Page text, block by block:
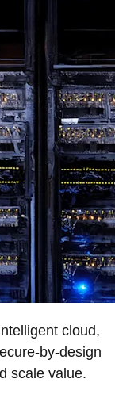
cloud,
by-design
scale value.